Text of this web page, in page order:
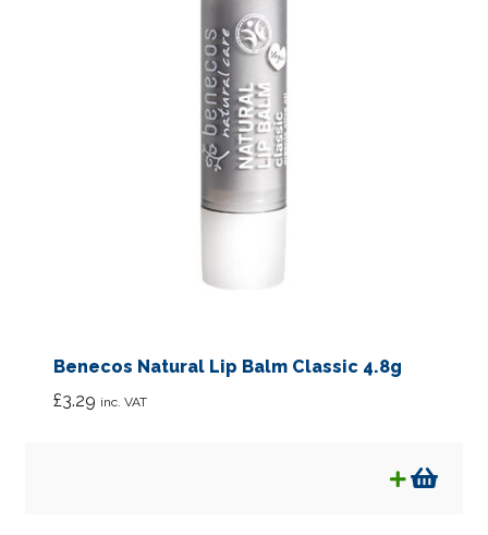
Benecos Natural Lip Balm Classic 4.8g
£3.29 inc. VAT